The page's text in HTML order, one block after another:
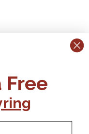
Free